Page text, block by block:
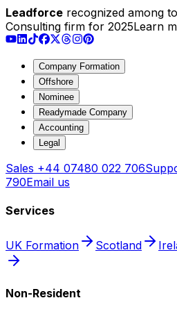
Leadforce recognized among
Consulting firm for 2025Learn
Company Formation
Offshore
Nominee
Readymade Company
Accounting
Legal
Sales +44 07480 022 706
790Email us
Services
UK Formation Scotland
Non-Resident